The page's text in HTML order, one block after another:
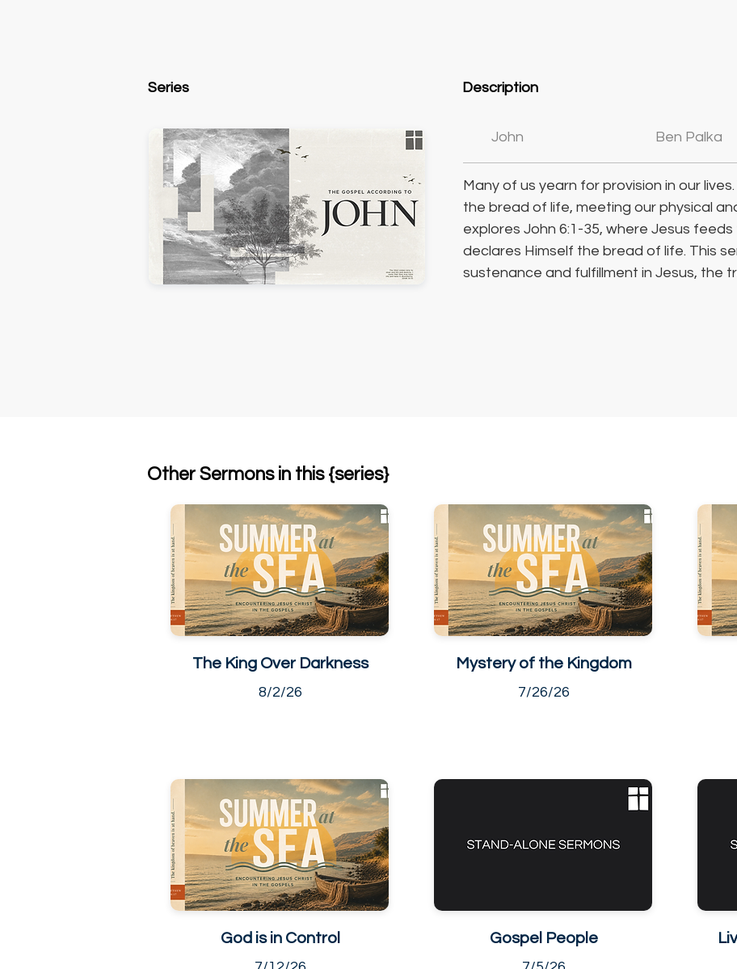
Series Description
John Ben Palka
Many of us yearn for provision in our
the bread of life, meeting our physical
explores John 6:1-35, where Jesus
declares Himself the bread of life. This
sustenance and fulfillment in Jesus, the
Other Sermons in this {series}
The King Over Darkness
8/2/26
God is in Control
Mystery of the Kingdom
7/26/26
Gospel People